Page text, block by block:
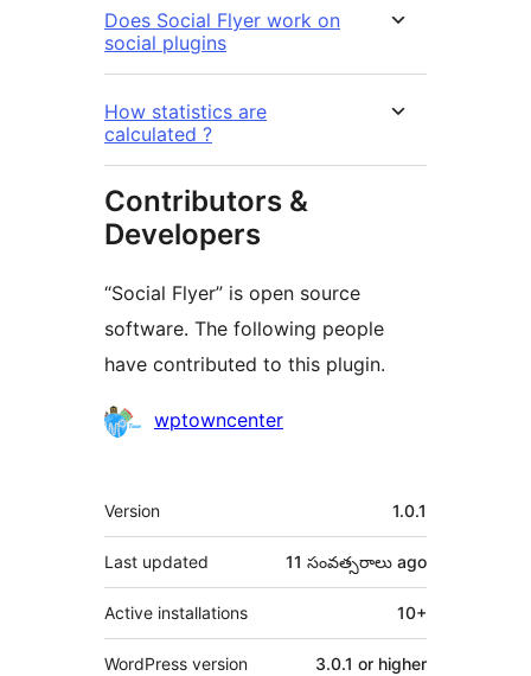
Does Social Flyer work on
social plugins
How statistics are
calculated ?
Contributors &
Developers
“Social Flyer” is open source
software. The following people
have contributed to this plugin.
Contributors
wptowncenter
Meta
Version 1.0.1
Last updated 11 సంవత్సరాలు ago
Active installations 10+
WordPress version 3.0.1 or higher